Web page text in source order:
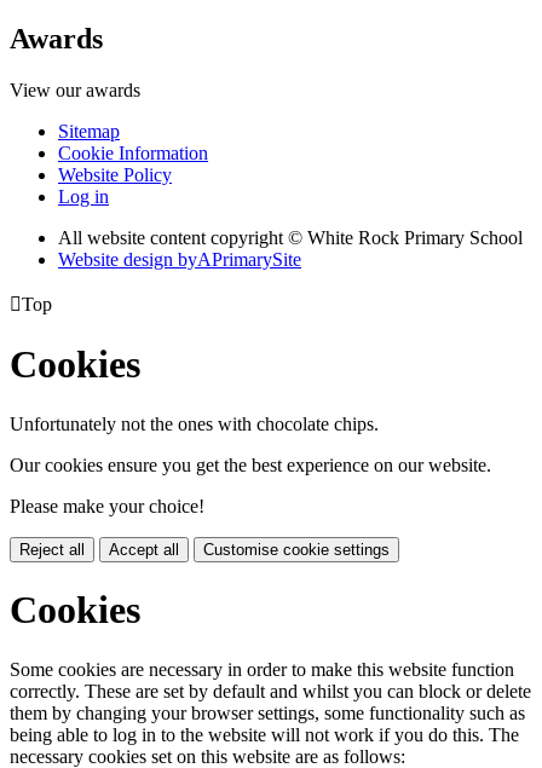
Awards
View our awards
Sitemap
Cookie Information
Website Policy
Log in
All website content copyright © White Rock Primary School
Website design byAPrimarySite
Top
Cookies
Unfortunately not the ones with chocolate chips.
Our cookies ensure you get the best experience on our website.
Please make your choice!
Reject all Accept all Customise cookie settings
Cookies
Some cookies are necessary in order to make this website function
correctly. These are set by default and whilst you can block or delete
them by changing your browser settings, some functionality such as
being able to log in to the website will not work if you do this. The
necessary cookies set on this website are as follows: